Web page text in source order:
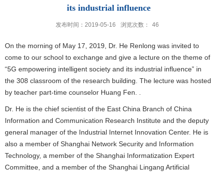
its industrial influence
发布时间：2019-05-16 浏览次数： 46
On the morning of May 17, 2019, Dr. He Renlong was invited to
come to our school to exchange and give a lecture on the theme of
“5G empowering intelligent society and its industrial influence” in
the 308 classroom of the research building. The lecture was hosted
by teacher part-time counselor Huang Fen. .
Dr. He is the chief scientist of the East China Branch of China
Information and Communication Research Institute and the deputy
general manager of the Industrial Internet Innovation Center. He is
also a member of Shanghai Network Security and Information
Technology, a member of the Shanghai Informatization Expert
Committee, and a member of the Shanghai Lingang Artificial